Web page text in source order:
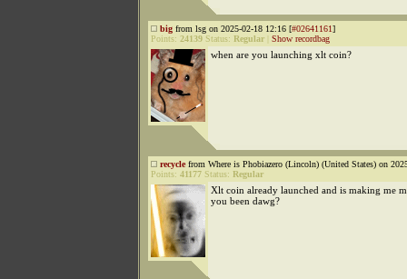
big from lsg on 2025-02-18 12:16 [#02641161]
Points: 24139 Status: Regular Show recordbag
when are you launching xlt coin?
recyclefrom Where is Phobiazero (Lincoln) (United States) on
Points: 41177 Status: Regular
Xlt coin already launched and is making me
you been dawg?